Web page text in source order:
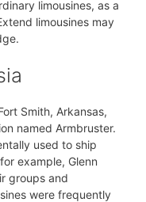
limousines, as a
limousines may
Smith, Arkansas,
named Armbruster.
used to ship
example, Glenn
groups and
were frequently